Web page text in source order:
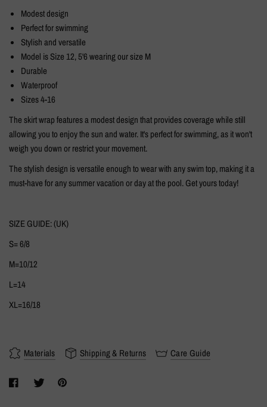
Modest design
Perfect for swimming
Stylish and versatile
Model is Size 12, 5'6 wearing our size M
Durable
Waterproof
Sizes 4-16
The skirt wrap features a modest design that provides coverage while still
allowing you to enjoy the sun and water. It's perfect for swimming, as it won't
weigh you down or restrict your movement.
The stylish design is versatile enough to wear with any swim top, making it a
must-have for any summer vacation or day at the pool. Get yours today!
SIZE GUIDE: (UK)
S= 6/8
M=10/12
L=14
XL=16/18
Materials Shipping & Returns Care Guide